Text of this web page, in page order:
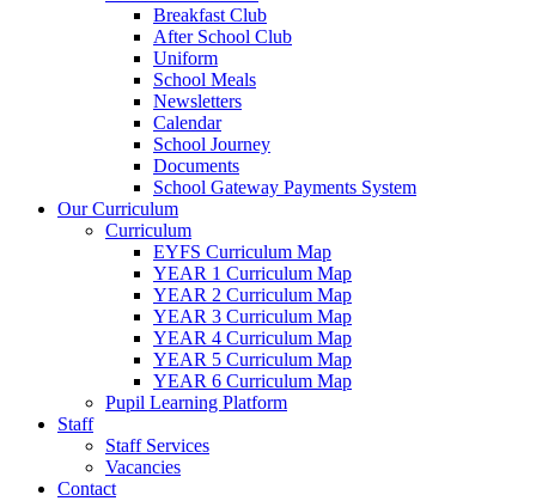
Breakfast Club
After School Club
Uniform
School Meals
Newsletters
Calendar
School Journey
Documents
School Gateway Payments System
Our Curriculum
Curriculum
EYFS Curriculum Map
YEAR 1 Curriculum Map
YEAR 2 Curriculum Map
YEAR 3 Curriculum Map
YEAR 4 Curriculum Map
YEAR 5 Curriculum Map
YEAR 6 Curriculum Map
Pupil Learning Platform
Staff
Staff Services
Vacancies
Contact